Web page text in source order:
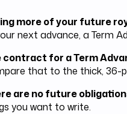
more of your future
next advance, a Term
contract for a Term
that to the thick, 36-
are no future
you want to write.